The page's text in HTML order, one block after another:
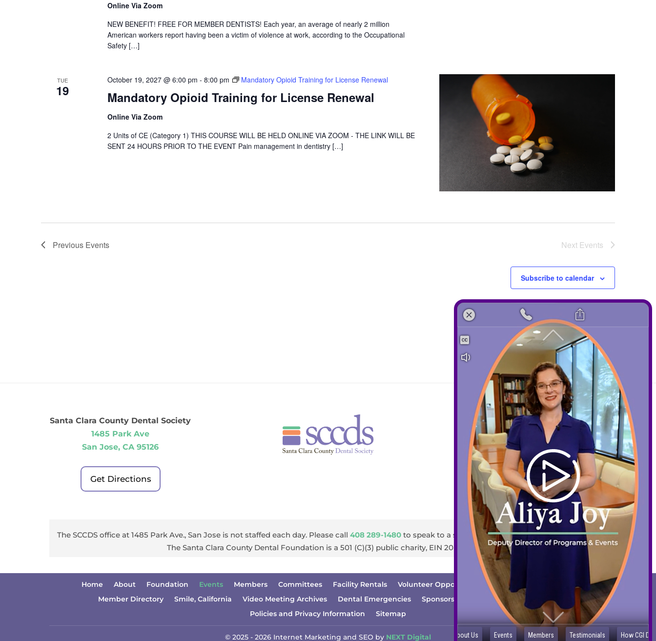
Online Via Zoom
NEW BENEFIT! FREE FOR MEMBER DENTISTS! Each year, an average of nearly 2 million
American workers report having been a victim of violence at work, according to the Occupational
Safety […]
TUE
19 Mandatory Opioid Training for License Renewal
October 19, 2027 @ 6:00 pm - 8:00 pm Mandatory Opioid Training for License Renewal
Online Via Zoom
2 Units of CE (Category 1) THIS COURSE WILL BE HELD ONLINE VIA ZOOM - THE LINK WILL BE
SENT 24 HOURS PRIOR TO THE EVENT Pain management in dentistry […]
Previous Events Next Events
Subscribe to calendar
Santa Clara County Dental Society
1485 Park Ave
San Jose, CA 95126
Get Directions
Contact
408-289-1480
info@sccds.org
Business Hours:
Mon – Thur: 9 am – 5 pm
Fri: 9 am – 3 pm
The SCCDS office at 1485 Park Ave., San Jose is not staffed each day. Please call408 289-1480 to speak to a staff member or emailinfo@sccds.org.
The Santa Clara County Dental Foundation is a 501 (C)(3) public charity, EIN 20-2396440
Home About Foundation Events Members Committees Facility Rentals Volunteer Opportunities Cutting Edge
Member Directory
Smile, California Video Meeting Archives Dental Emergencies Sponsorship Opportunities
Contact
Policies and Privacy Information
Sitemap
© 2025 - 2026 Internet Marketing and SEO by NEXT Digital